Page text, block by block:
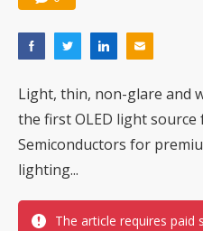
Light, thin, non-glare and
the first OLED light source
Semiconductors for
lighting...
The article requires paid